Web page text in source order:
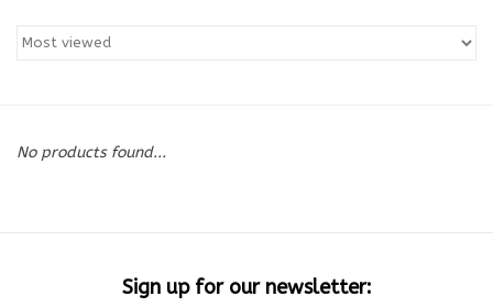
No products found...
Sign up for our newsletter: